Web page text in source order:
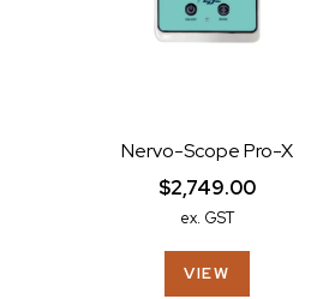
Nervo-Scope Pro-X
$2,749.00
ex. GST
VIEW